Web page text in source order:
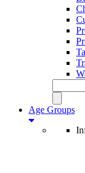
Age Groups